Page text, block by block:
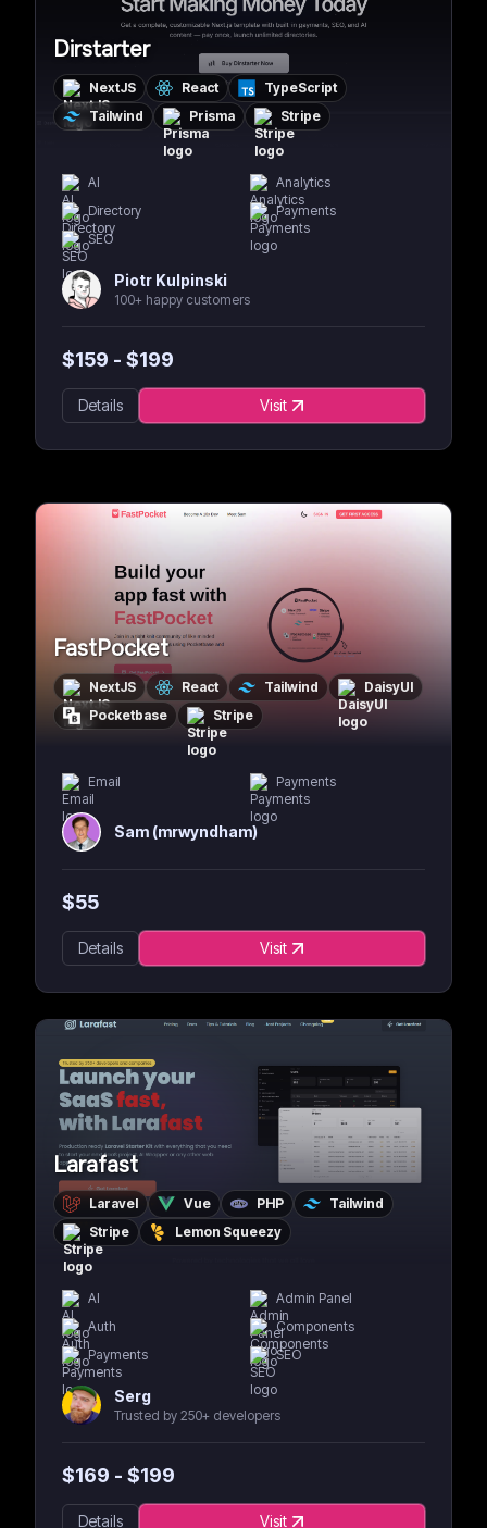
Dirstarter
NextJS React
TypeScript
Tailwind
Prisma Stripe
AI
Analytics
Directory
Payments
SEO
Piotr Kulpinski
100+ happy customers
$159 - $199
Details Visit
FastPocket
NextJS React Tailwind
DaisyUI
Pocketbase
Stripe
Email Payments
Sam (mrwyndham)
$55
Details Visit
Larafast
Laravel Vue PHP
Tailwind
Stripe
Lemon Squeezy
AI
Admin Panel
Auth
Components
Payments
SEO
Serg
Trusted by 250+ developers
$169 - $199
Details Visit